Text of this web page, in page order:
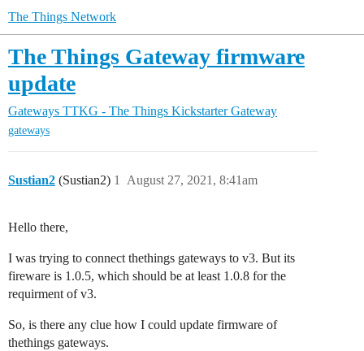
The Things Network
The Things Gateway firmware
update
Gateways TTKG - The Things Kickstarter Gateway
gateways
Sustian2 (Sustian2) August 27, 2021, 8:41am
1
Hello there,
I was trying to connect thethings gateways to v3. But its
fireware is 1.0.5, which should be at least 1.0.8 for the
requirment of v3.
So, is there any clue how I could update firmware of
thethings gateways.